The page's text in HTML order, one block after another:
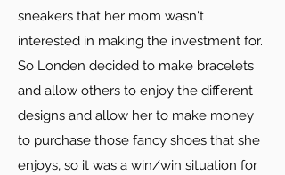
sneakers that her mom wasn't
interested in making the investment for.
So Londen decided to make bracelets
and allow others to enjoy the different
designs and allow her to make money
to purchase those fancy shoes that she
enjoys, so it was a win/win situation for